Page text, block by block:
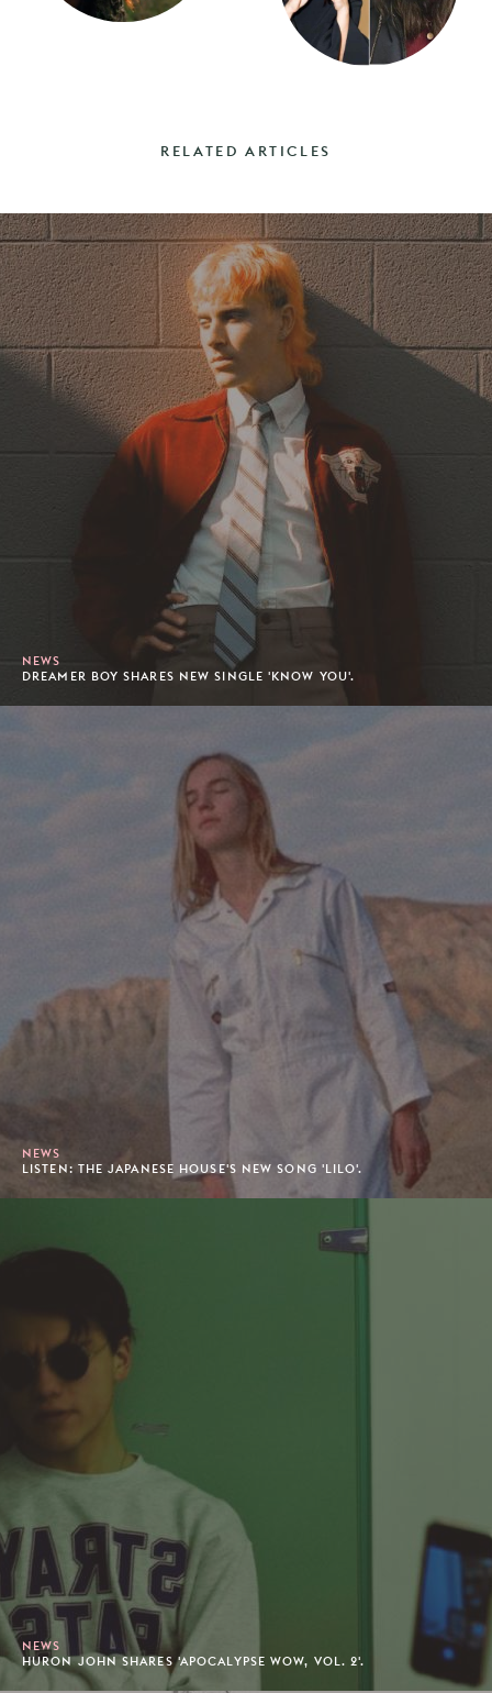
RELATED ARTICLES
NEWS
DREAMER BOY SHARES NEW SINGLE 'KNOW YOU'.
NEWS
LISTEN: THE JAPANESE HOUSE'S NEW SONG 'LILO'.
NEWS
HURON JOHN SHARES 'APOCALYPSE WOW, VOL. 2'.